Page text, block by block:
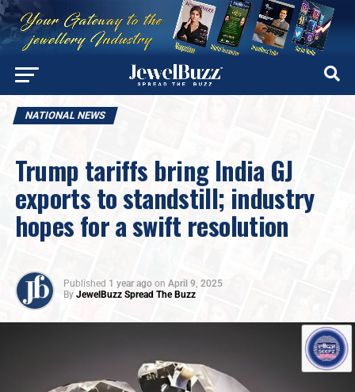
NATIONAL NEWS
Trump tariffs bring India GJ
exports to standstill; industry
hopes for a swift resolution
Published 1 year ago on April 9, 2025
By JewelBuzz Spread The Buzz